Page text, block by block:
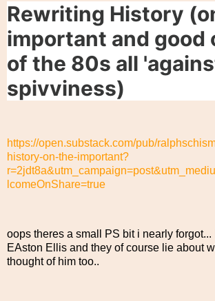
Rewriting History
important and good
of the 80s all
spivviness)
https://open.substack.com/pub/
history-on-the-important?
lcomeOnShare=true
oops theres a small PS bit i nearly forgot...
EAston Ellis and they of course lie about
thought of him too..